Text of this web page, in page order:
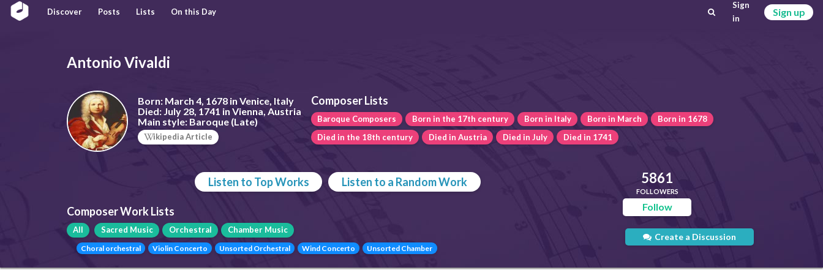
Discover Posts Lists On this Day
Sign
in
Sign up
Antonio Vivaldi
Born:March 4, 1678 in Venice, Italy
Died:July 28, 1741 in Vienna, Austria
Main style:Baroque (Late)
ikipedia Article
Composer Lists
Baroque Composers Born in the 17th century Born in Italy Born in March
Born in 1678
Died in the 18th century
Died in Austria Died in July Died in 1741
Listen to Top Works Listen to a Random Work
Composer Work Lists
All Sacred Music Orchestral Chamber Music
Choral orchestral Violin Concerto Unsorted Orchestral Wind Concerto Unsorted Chamber
5861
FOLLOWERS
Follow
Create a Discussion